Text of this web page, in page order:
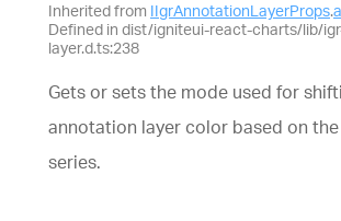
Inherited from IIgrAnnotationLayerProps.
Defined in dist/igniteui-react-charts/lib/
layer.d.ts:238
Gets or sets the mode used for
annotation layer color based on
series.